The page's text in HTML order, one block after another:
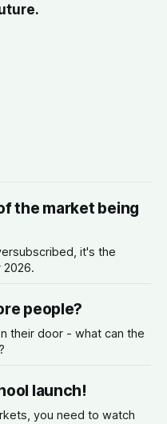
the market being
it's the
people?
their door - what can the
launch!
you need to watch